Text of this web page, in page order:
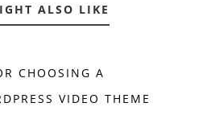
ALSO LIKE
CHOOSING A
VIDEO THEME